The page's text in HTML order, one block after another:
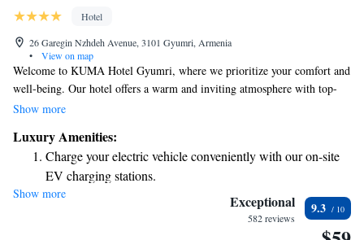
Hotel
26 Garegin Nzhdeh Avenue, 3101 Gyumri, Armenia
•
View on map
Welcome to KUMA Hotel Gyumri, where we prioritize your comfort and
well-being. Our hotel offers a warm and inviting atmosphere with top-
notch amenities to make your stay enjoyable. You can relax in our shared
favorite drink at the bar. We’re here for you around the clock with our
friendly 24-hour front desk staff, who are happy to assist you with
anything you need. For your convenience, we offer airport transfers and
room service, so you can focus on what truly matters – making memories
during your visit. Plus, stay connected with free WiFi available
throughout the hotel. We look forward to welcoming you to KUMA
Show more
Luxury Amenities:
Charge your electric vehicle conveniently with our on-site
EV charging stations.
Stay productive with top-notch business services available
Keep active with a range of sports and activities designed
Show more Exceptional
582 reviews
9.3